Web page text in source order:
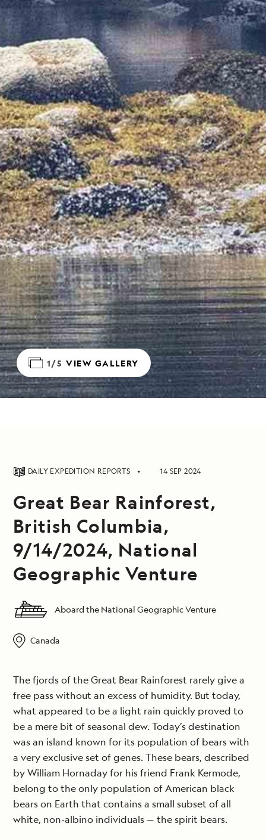
1/5 VIEW GALLERY
DAILY EXPEDITION REPORTS 14 SEP 2024
Great Bear Rainforest,
British Columbia,
9/14/2024, National
Geographic Venture
Aboard the National Geographic Venture
Canada
The fjords of the Great Bear Rainforest rarely give a
free pass without an excess of humidity. But today,
what appeared to be a light rain quickly proved to
be a mere bit of seasonal dew. Today’s destination
was an island known for its population of bears with
a very exclusive set of genes. These bears, described
by William Hornaday for his friend Frank Kermode,
belong to the only population of American black
bears on Earth that contains a small subset of all
white, non-albino individuals — the spirit bears.